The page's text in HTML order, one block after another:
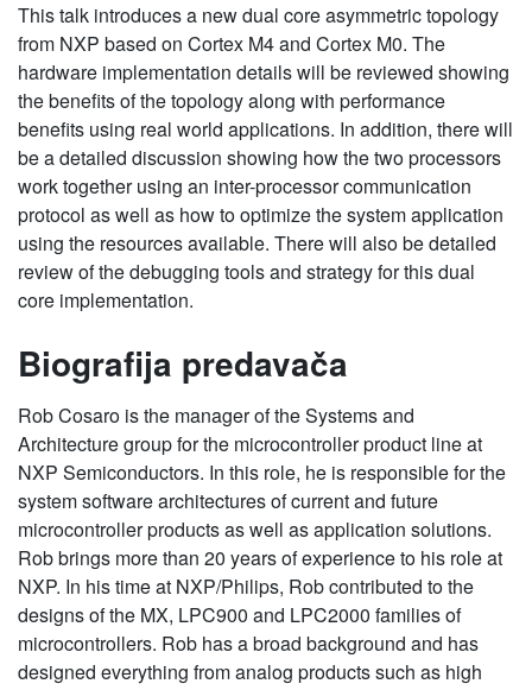
This talk introduces a new dual core asymmetric topology
from NXP based on Cortex M4 and Cortex M0. The
hardware implementation details will be reviewed showing
the benefits of the topology along with performance
benefits using real world applications. In addition, there will
be a detailed discussion showing how the two processors
work together using an inter-processor communication
protocol as well as how to optimize the system application
using the resources available. There will also be detailed
review of the debugging tools and strategy for this dual
core implementation.
Biografija predavača
Rob Cosaro is the manager of the Systems and
Architecture group for the microcontroller product line at
NXP Semiconductors. In this role, he is responsible for the
system software architectures of current and future
microcontroller products as well as application solutions.
Rob brings more than 20 years of experience to his role at
NXP. In his time at NXP/Philips, Rob contributed to the
designs of the MX, LPC900 and LPC2000 families of
microcontrollers. Rob has a broad background and has
designed everything from analog products such as high